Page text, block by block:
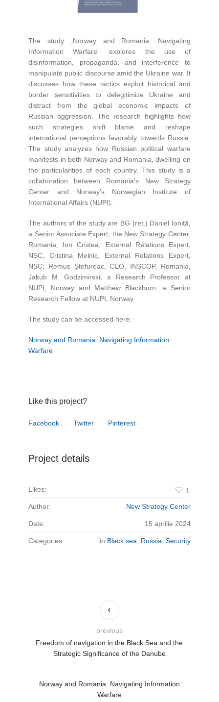
The study „Norway and Romania: Navigating
Information Warfare” explores the use of
disinformation, propaganda, and interference to
manipulate public discourse amid the Ukraine war. It
discusses how these tactics exploit historical and
border sensitivities to delegitimize Ukraine and
distract from the global economic impacts of
Russian aggression. The research highlights how
such strategies shift blame and reshape
international perceptions favorably towards Russia.
The study analyzes how Russian political warfare
manifests in both Norway and Romania, dwelling on
the particularities of each country. This study is a
collaboration between Romania’s New Strategy
Center and Norway’s Norwegian Institute of
International Affairs (NUPI).
The authors of the study are BG (ret.) Daniel Ioniță,
a Senior Associate Expert, the New Strategy Center,
Romania, Ion Cristea, External Relations Expert,
NSC, Cristina Melnic, External Relations Expert,
NSC; Remus Ștefureac, CEO, INSCOP, Romania,
Jakub M. Godzimirski, a Research Professor at
NUPI, Norway and Matthew Blackburn, a Senior
Research Fellow at NUPI, Norway.
The study can be accessed here:
Norway and Romania: Navigating Information
Warfare
Like this project?
Facebook Twitter Pinterest
Project details
Likes: 1
Author: New Strategy Center
Date: 15 aprilie 2024
Categories: in Black sea Russia Security
Freedom of navigation in the Black Sea and the
Strategic Significance of the Danube
previous
Norway and Romania: Navigating Information
Warfare